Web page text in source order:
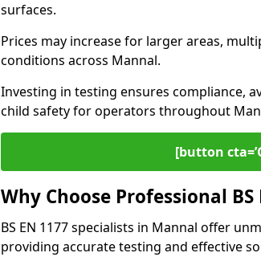
surfaces.
Prices may increase for larger areas,
conditions across Mannal.
Investing in testing ensures compliance,
child safety for operators throughout
[button
Why Choose Professional BS
BS EN 1177 specialists in Mannal offer
providing accurate testing and effective